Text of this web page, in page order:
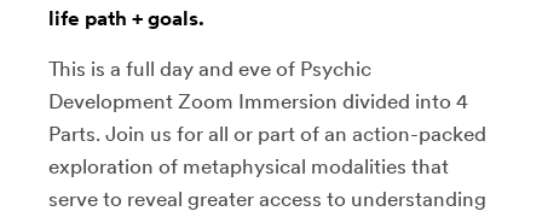
life path + goals.
This is a full day and eve of Psychic
Development Zoom Immersion divided into 4
Parts. Join us for all or part of an action-packed
exploration of metaphysical modalities that
serve to reveal greater access to understanding